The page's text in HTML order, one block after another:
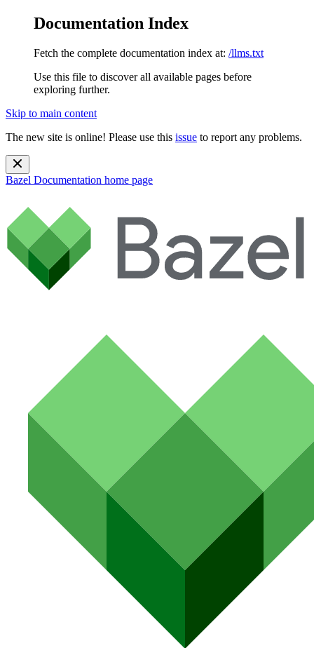
Documentation Index
Fetch the complete documentation index at: /llms.txt
Use this file to discover all available pages before
exploring further.
Skip to main content
The new site is online! Please use this issue to report any problems.
Bazel Documentation home page